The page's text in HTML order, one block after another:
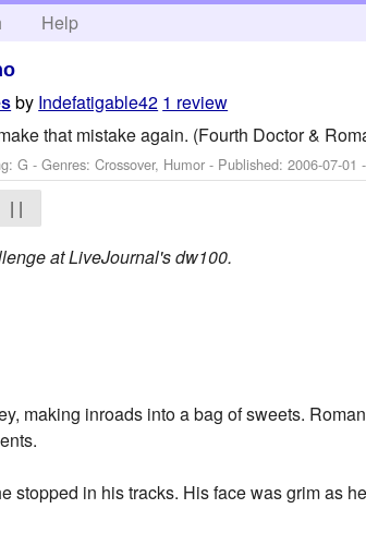
Help
by Indefatigable42 1 review
that mistake again. (Fourth Doctor &
G - Genres: Crossover, Humor - Published:2006-07-01
| |
at LiveJournal's dw100.
making inroads into a bag of sweets.
stopped in his tracks. His face was grim as